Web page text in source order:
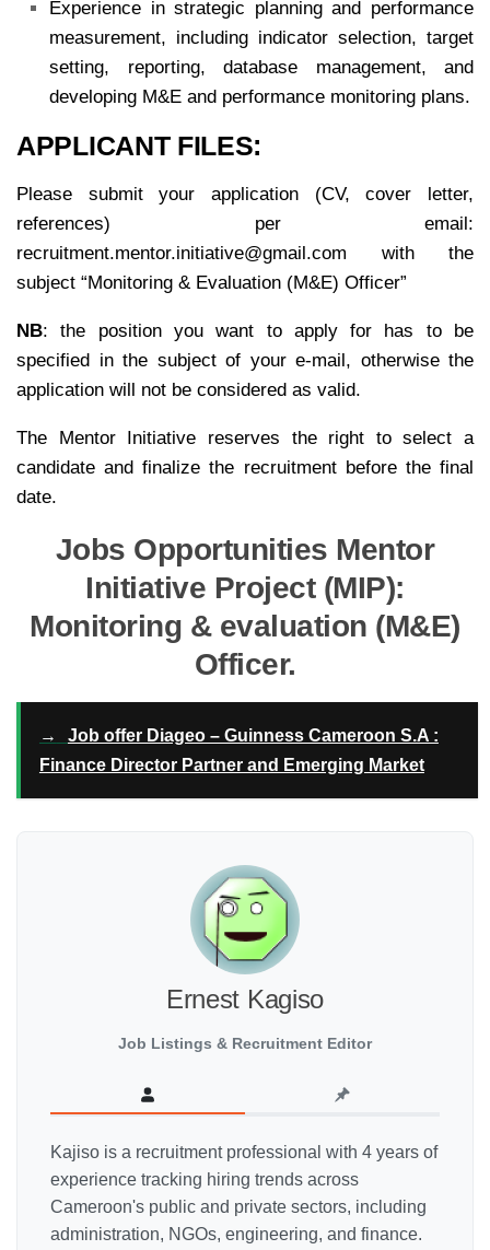
Experience in strategic planning and performance
measurement, including indicator selection, target
setting, reporting, database management, and
developing M&E and performance monitoring plans.
APPLICANT FILES:
Please submit your application (CV, cover letter,
references) per email:
recruitment.mentor.initiative@gmail.com with the
subject “Monitoring & Evaluation (M&E) Officer”
NB: the position you want to apply for has to be
specified in the subject of your e-mail, otherwise the
application will not be considered as valid.
The Mentor Initiative reserves the right to select a
candidate and finalize the recruitment before the final
date.
Jobs Opportunities Mentor
Initiative Project (MIP):
Monitoring & evaluation (M&E)
Officer.
→
Job offer Diageo – Guinness Cameroon S.A :
Finance Director Partner and Emerging Market
Ernest Kagiso
Job Listings & Recruitment Editor
Kajiso is a recruitment professional with 4 years of
experience tracking hiring trends across
Cameroon's public and private sectors, including
administration, NGOs, engineering, and finance.